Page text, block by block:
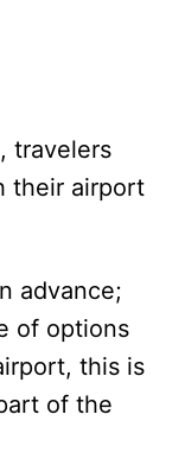
travelers
their airport
advance;
of options
this is
of the